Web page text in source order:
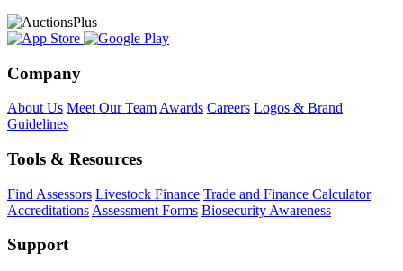
Company
About Us Meet Our Team Awards Careers Logos & Brand
Guidelines
Tools & Resources
Find Assessors Livestock Finance Trade and Finance Calculator
Accreditations Assessment Forms Biosecurity Awareness
Support